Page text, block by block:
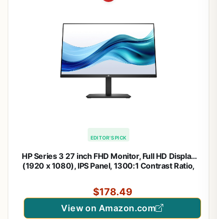
EDITOR'S PICK
HP Series 3 27 inch FHD Monitor, Full HD Display
(1920 x 1080), IPS Panel, 1300:1 Contrast Ratio,
Black, 327se (2025)
$178.49
View on Amazon.com